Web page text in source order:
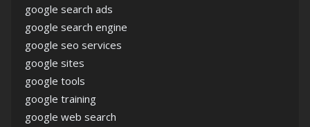
google search ads
google search engine
google seo services
google sites
google tools
google training
google web search